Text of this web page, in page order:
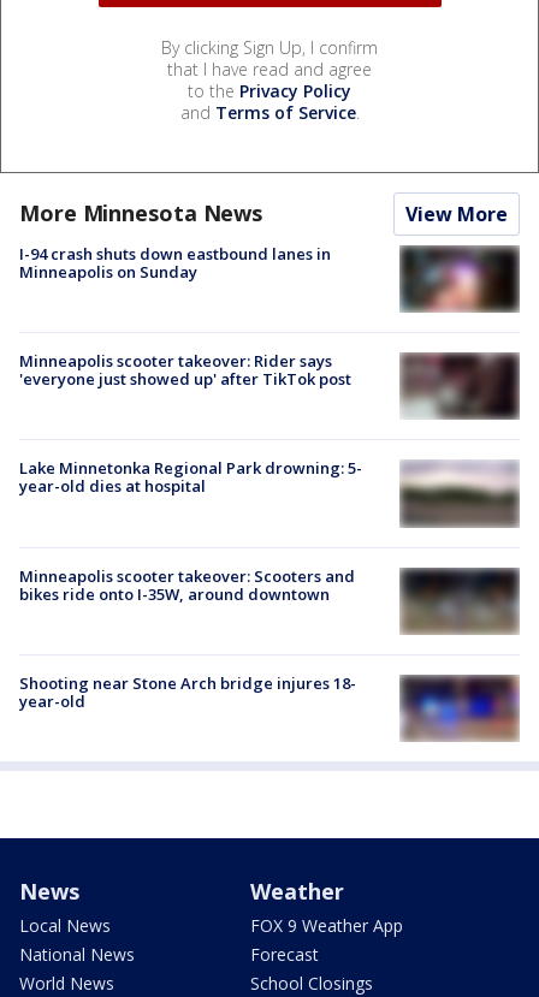
By clicking Sign Up, I confirm
that I have read and agree
to the Privacy Policy
and Terms of Service.
More Minnesota News View More
I-94 crash shuts down eastbound lanes in
Minneapolis on Sunday
Minneapolis scooter takeover: Rider says
'everyone just showed up' after TikTok post
Lake Minnetonka Regional Park drowning: 5-
year-old dies at hospital
Minneapolis scooter takeover: Scooters and
bikes ride onto I-35W, around downtown
Shooting near Stone Arch bridge injures 18-
year-old
News
Local News
National News
World News
Weather
FOX 9 Weather App
Forecast
School Closings